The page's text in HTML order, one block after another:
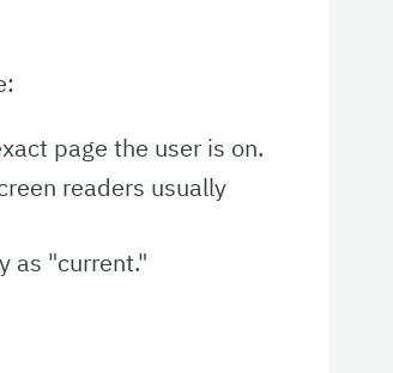
page the user is on.
readers usually
as "current."